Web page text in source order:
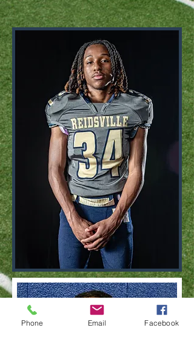
Phone Email Facebook